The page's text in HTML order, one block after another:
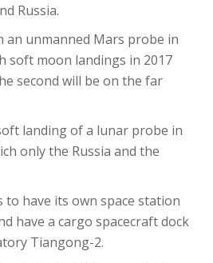
Russia.
an unmanned Mars probe in
soft moon landings in 2017
second will be on the far
landing of a lunar probe in
only the Russia and the
to have its own space station
have a cargo spacecraft dock
Tiangong-2.